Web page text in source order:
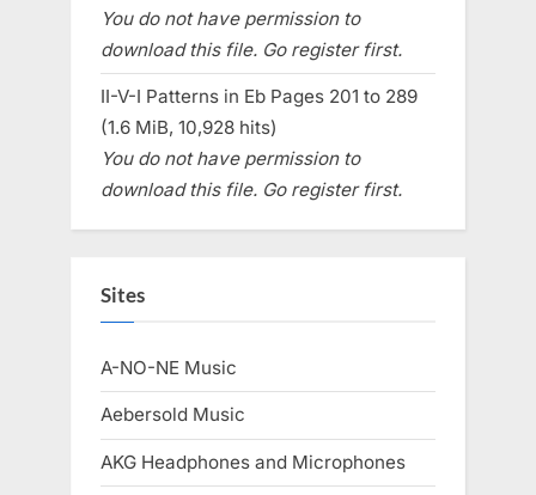
You do not have permission to
download this file. Go register first.
II-V-I Patterns in Eb Pages 201 to 289
(1.6 MiB, 10,928 hits)
You do not have permission to
download this file. Go register first.
Sites
A-NO-NE Music
Aebersold Music
AKG Headphones and Microphones